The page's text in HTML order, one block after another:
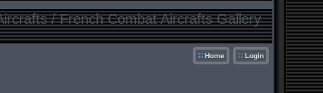
/ French Combat Aircrafts Gallery
Home Login